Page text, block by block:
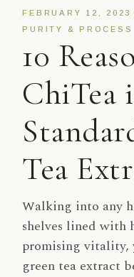
FEBRUARY 12, 2023
PURITY & PROCESS
10
ChiTea
Tea
Walking into any
shelves lined with
promising
green tea extract